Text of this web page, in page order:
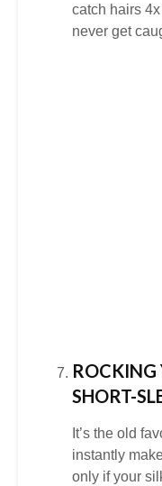
catch hairs 4x
never get
ROCKING
SHORT-
It’s the old
instantly
only if your